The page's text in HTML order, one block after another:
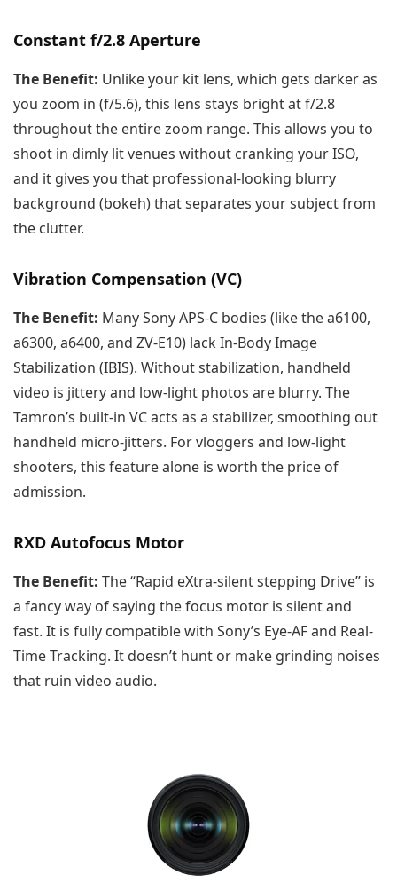
Constant f/2.8 Aperture
The Benefit: Unlike your kit lens, which gets darker as
you zoom in (f/5.6), this lens stays bright at f/2.8
throughout the entire zoom range. This allows you to
shoot in dimly lit venues without cranking your ISO,
and it gives you that professional-looking blurry
background (bokeh) that separates your subject from
the clutter.
Vibration Compensation (VC)
The Benefit: Many Sony APS-C bodies (like the a6100,
a6300, a6400, and ZV-E10) lack In-Body Image
Stabilization (IBIS). Without stabilization, handheld
video is jittery and low-light photos are blurry. The
Tamron’s built-in VC acts as a stabilizer, smoothing out
handheld micro-jitters. For vloggers and low-light
shooters, this feature alone is worth the price of
admission.
RXD Autofocus Motor
The Benefit: The “Rapid eXtra-silent stepping Drive” is
a fancy way of saying the focus motor is silent and
fast. It is fully compatible with Sony’s Eye-AF and Real-
Time Tracking. It doesn’t hunt or make grinding noises
that ruin video audio.